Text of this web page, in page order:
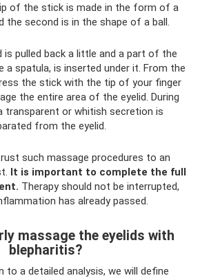
of the stick is made in the form of a
the second is in the shape of a ball.
is pulled back a little and a part of the
a spatula, is inserted under it. From the
the stick with the tip of your finger
the entire area of ​​the eyelid. During
transparent or whitish secretion is
from the eyelid.
such massage procedures to an
It is important to complete the full
Therapy should not be interrupted,
has already passed.
massage the eyelids with
blepharitis?
to a detailed analysis, we will define